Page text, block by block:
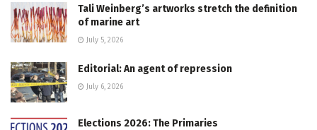
Tali Weinberg’s artworks stretch the definition
of marine art
July 5, 2026
Editorial: An agent of repression
July 6, 2026
Elections 2026: The Primaries